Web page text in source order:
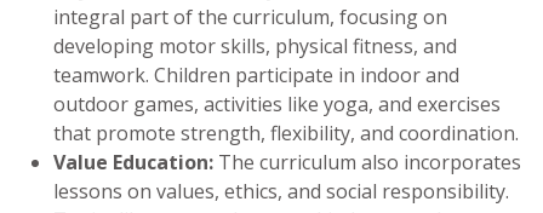
integral part of the curriculum, focusing on
developing motor skills, physical fitness, and
teamwork. Children participate in indoor and
outdoor games, activities like yoga, and exercises
that promote strength, flexibility, and coordination.
Value Education: The curriculum also incorporates
lessons on values, ethics, and social responsibility.